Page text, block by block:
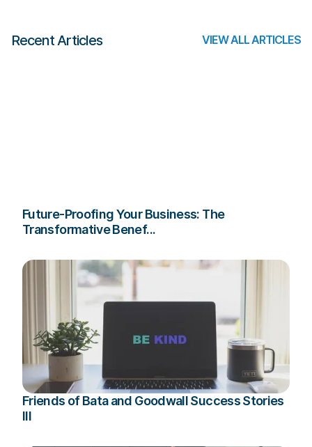
Recent Articles VIEW ALL ARTICLES
Future-Proofing Your Business: The
Transformative Benef...
Friends of Bata and Goodwall Success Stories
III